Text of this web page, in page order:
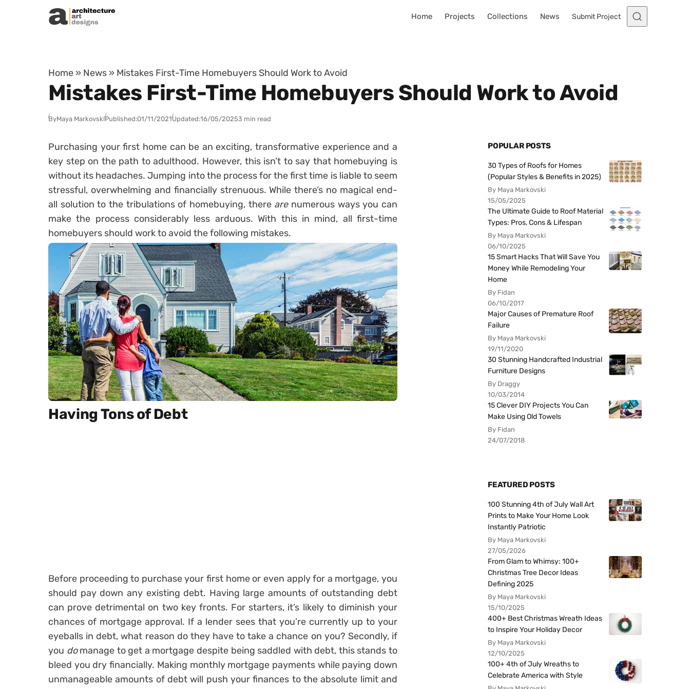
Skip to content
Home Projects Collections News Submit Project
Home » News » Mistakes First-Time Homebuyers Should Work to Avoid
Mistakes First-Time Homebuyers Should Work to Avoid
ByMaya MarkovskiPublished:01/11/2021Updated:16/05/20253 min read
Purchasing your first home can be an exciting, transformative experience and a
key step on the path to adulthood. However, this isn’t to say that homebuying is
without its headaches. Jumping into the process for the first time is liable to seem
stressful, overwhelming and financially strenuous. While there’s no magical end-
all solution to the tribulations of homebuying, there are numerous ways you can
make the process considerably less arduous. With this in mind, all first-time
homebuyers should work to avoid the following mistakes.
Having Tons of Debt
Before proceeding to purchase your first home or even apply for a mortgage, you
should pay down any existing debt. Having large amounts of outstanding debt
can prove detrimental on two key fronts. For starters, it’s likely to diminish your
chances of mortgage approval. If a lender sees that you’re currently up to your
eyeballs in debt, what reason do they have to take a chance on you? Secondly, if
you domanage to get a mortgage despite being saddled with debt, this stands to
bleed you dry financially. Making monthly mortgage payments while paying down
unmanageable amounts of debt will push your finances to the absolute limit and
POPULAR POSTS
30 Types of Roofs for Homes
(Popular Styles & Benefits in 2025)
By Maya Markovski
15/05/2025
The Ultimate Guide to Roof Material
Types: Pros, Cons & Lifespan
By Maya Markovski
06/10/2025
15 Smart Hacks That Will Save You
Money While Remodeling Your
Home
By Fidan
06/10/2017
Major Causes of Premature Roof
Failure
By Maya Markovski
19/11/2020
30 Stunning Handcrafted Industrial
Furniture Designs
By Draggy
10/03/2014
15 Clever DIY Projects You Can
Make Using Old Towels
By Fidan
24/07/2018
FEATURED POSTS
100 Stunning 4th of July Wall Art
Prints to Make Your Home Look
Instantly Patriotic
By Maya Markovski
27/05/2026
From Glam to Whimsy: 100+
Christmas Tree Decor Ideas
Defining 2025
By Maya Markovski
15/10/2025
400+ Best Christmas Wreath Ideas
to Inspire Your Holiday Decor
By Maya Markovski
12/10/2025
100+ 4th of July Wreaths to
Celebrate America with Style